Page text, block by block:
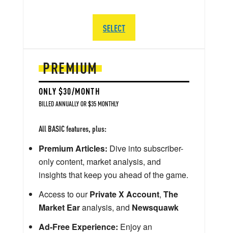
PREMIUM
ONLY $30/MONTH
BILLED ANNUALLY OR $35 MONTHLY
All BASIC features, plus:
Premium Articles: Dive into subscriber-
only content, market analysis, and
insights that keep you ahead of the game.
Access to ourPrivate X Account, The
Market Earanalysis, and Newsquawk
Ad-Free Experience: Enjoy an
SELECT